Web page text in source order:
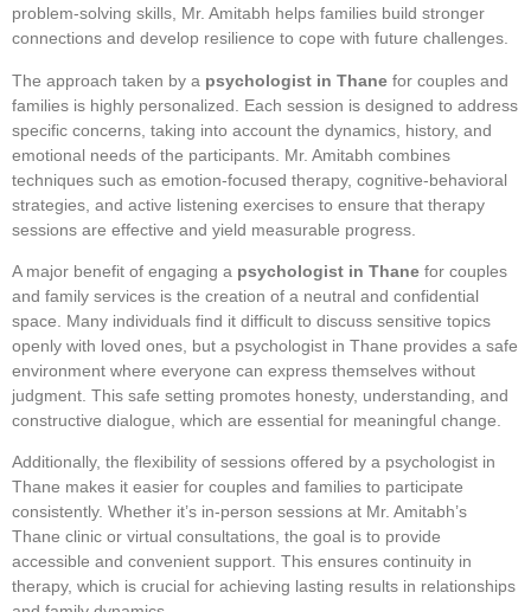
problem-solving skills, Mr. Amitabh helps families build stronger
connections and develop resilience to cope with future challenges.
The approach taken by a psychologist in Thane for couples and
families is highly personalized. Each session is designed to address
specific concerns, taking into account the dynamics, history, and
emotional needs of the participants. Mr. Amitabh combines
techniques such as emotion-focused therapy, cognitive-behavioral
strategies, and active listening exercises to ensure that therapy
sessions are effective and yield measurable progress.
A major benefit of engaging a psychologist in Thane for couples
and family services is the creation of a neutral and confidential
space. Many individuals find it difficult to discuss sensitive topics
openly with loved ones, but a psychologist in Thane provides a safe
environment where everyone can express themselves without
judgment. This safe setting promotes honesty, understanding, and
constructive dialogue, which are essential for meaningful change.
Additionally, the flexibility of sessions offered by a psychologist in
Thane makes it easier for couples and families to participate
consistently. Whether it’s in-person sessions at Mr. Amitabh’s
Thane clinic or virtual consultations, the goal is to provide
accessible and convenient support. This ensures continuity in
therapy, which is crucial for achieving lasting results in relationships